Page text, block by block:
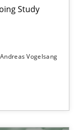
Study
Andreas Vogelsang